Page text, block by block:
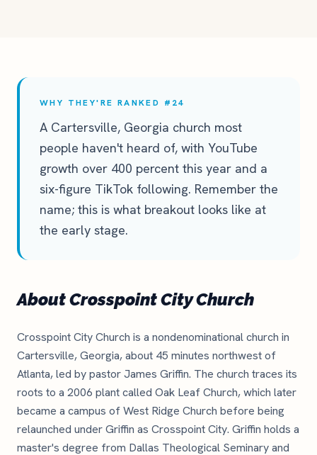
WHY THEY'RE RANKED #24
A Cartersville, Georgia church most
people haven't heard of, with YouTube
growth over 400 percent this year and a
six-figure TikTok following. Remember the
name; this is what breakout looks like at
the early stage.
About Crosspoint City Church
Crosspoint City Church is a nondenominational church in
Cartersville, Georgia, about 45 minutes northwest of
Atlanta, led by pastor James Griffin. The church traces its
roots to a 2006 plant called Oak Leaf Church, which later
became a campus of West Ridge Church before being
relaunched under Griffin as Crosspoint City. Griffin holds a
master's degree from Dallas Theological Seminary and